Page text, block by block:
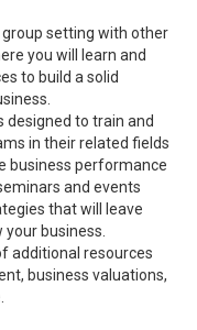
setting with other
you will learn and
to build a solid
designed to train and
in their related fields
business performance
and events
that will leave
business.
additional resources
business valuations,